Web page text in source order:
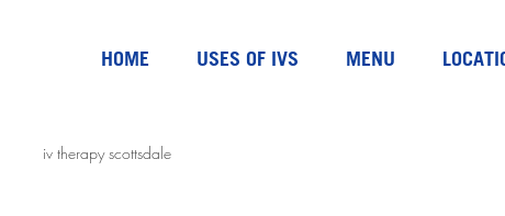
HOME USES OF IVS MENU
iv therapy scottsdale